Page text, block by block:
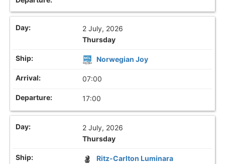
2 July, 2026
Thursday
Norwegian Joy
07:00
17:00
2 July, 2026
Thursday
Ritz-Carlton Luminara